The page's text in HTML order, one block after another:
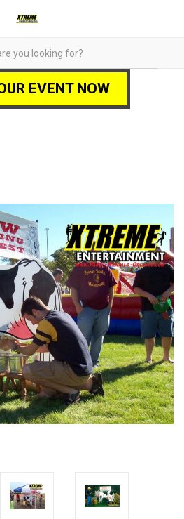
EVENT NOW